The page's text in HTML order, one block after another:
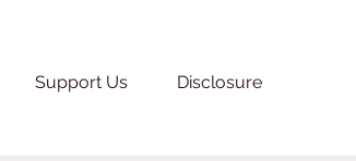
Support Us Disclosure